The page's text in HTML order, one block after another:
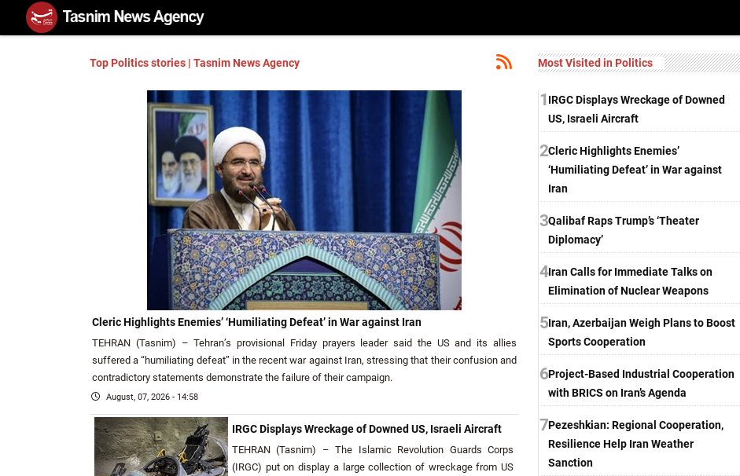
Top Politics stories | Tasnim News Agency
Cleric Highlights Enemies’ ‘Humiliating Defeat’ in War against Iran
TEHRAN (Tasnim) – Tehran’s provisional Friday prayers leader said the US and its allies
suffered a “humiliating defeat” in the recent war against Iran, stressing that their confusion and
contradictory statements demonstrate the failure of their campaign.
August, 07, 2026 - 14:58
IRGC Displays Wreckage of Downed US, Israeli Aircraft
TEHRAN (Tasnim) – The Islamic Revolution Guards Corps
(IRGC) put on display a large collection of wreckage from US
Most Visited in Politics
1 IRGC Displays Wreckage of Downed
US, Israeli Aircraft
2Cleric Highlights Enemies’
‘Humiliating Defeat’ in War against
Iran
3Qalibaf Raps Trump’s ‘Theater
Diplomacy’
4Iran Calls for Immediate Talks on
Elimination of Nuclear Weapons
5Iran, Azerbaijan Weigh Plans to Boost
Sports Cooperation
6Project-Based Industrial Cooperation
with BRICS on Iran’s Agenda
7Pezeshkian: Regional Cooperation,
Resilience Help Iran Weather
Sanction